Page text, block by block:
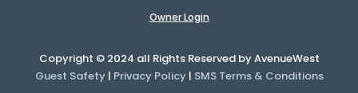
Owner Login
Copyright © 2024 all Rights Reserved by AvenueWest
Guest Safety| Privacy Policy| SMS Terms & Conditions